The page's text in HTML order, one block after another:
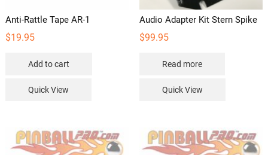
Anti-Rattle Tape AR-1
$19.95
Add to cart
Quick View
Audio Adapter Kit Stern Spike
$99.95
Read more
Quick View